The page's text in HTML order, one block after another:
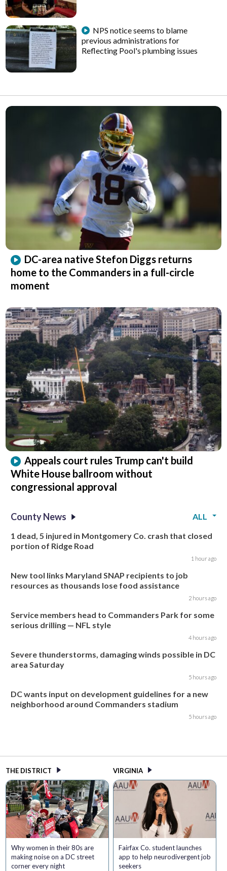
NPS notice seems to blame
previous administrations for
Reflecting Pool's plumbing issues
DC-area native Stefon Diggs returns
home to the Commanders in a full-circle
moment
Appeals court rules Trump can't build
White House ballroom without
congressional approval
County News
ALL
1 dead, 5 injured in Montgomery Co. crash that closed
portion of Ridge Road
1 hour ago
New tool links Maryland SNAP recipients to job
resources as thousands lose food assistance
2 hours ago
Service members head to Commanders Park for some
serious drilling — NFL style
4 hours ago
Severe thunderstorms, damaging winds possible in DC
area Saturday
5 hours ago
DC wants input on development guidelines for a new
neighborhood around Commanders stadium
5 hours ago
THE DISTRICT
Why women in their 80s are
making noise on a DC street
corner every night
VIRGINIA
Fairfax Co. student launches
app to help neurodivergent job
seekers